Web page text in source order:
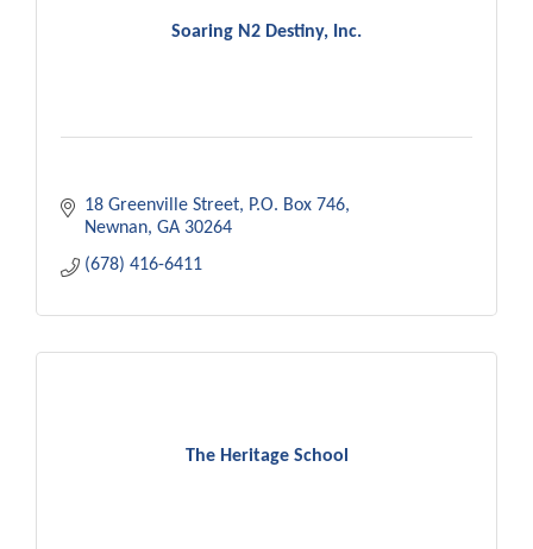
Soaring N2 Destiny, Inc.
18 Greenville Street
P.O. Box 746
Newnan GA 30264
(678) 416-6411
The Heritage School